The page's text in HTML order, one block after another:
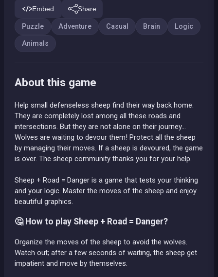
Embed Share
Puzzle Adventure Casual Brain Logic
Animals
About this game
Help small defenseless sheep find their way back home.
They are completely lost among all these roads and
intersections. But they are not alone on their journey...
Wolves are waiting to devour them! Protect all the sheep
by managing their moves. If a sheep is devoured, the game
is over. The sheep community thanks you for your help.
Sheep + Road = Danger is a game that tests your thinking
and your logic. Master the moves of the sheep and enjoy
beautiful graphics.
🤔 How to play Sheep + Road = Danger?
Organize the moves of the sheep to avoid the wolves.
Watch out; after a few seconds of waiting, the sheep get
impatient and move by themselves.